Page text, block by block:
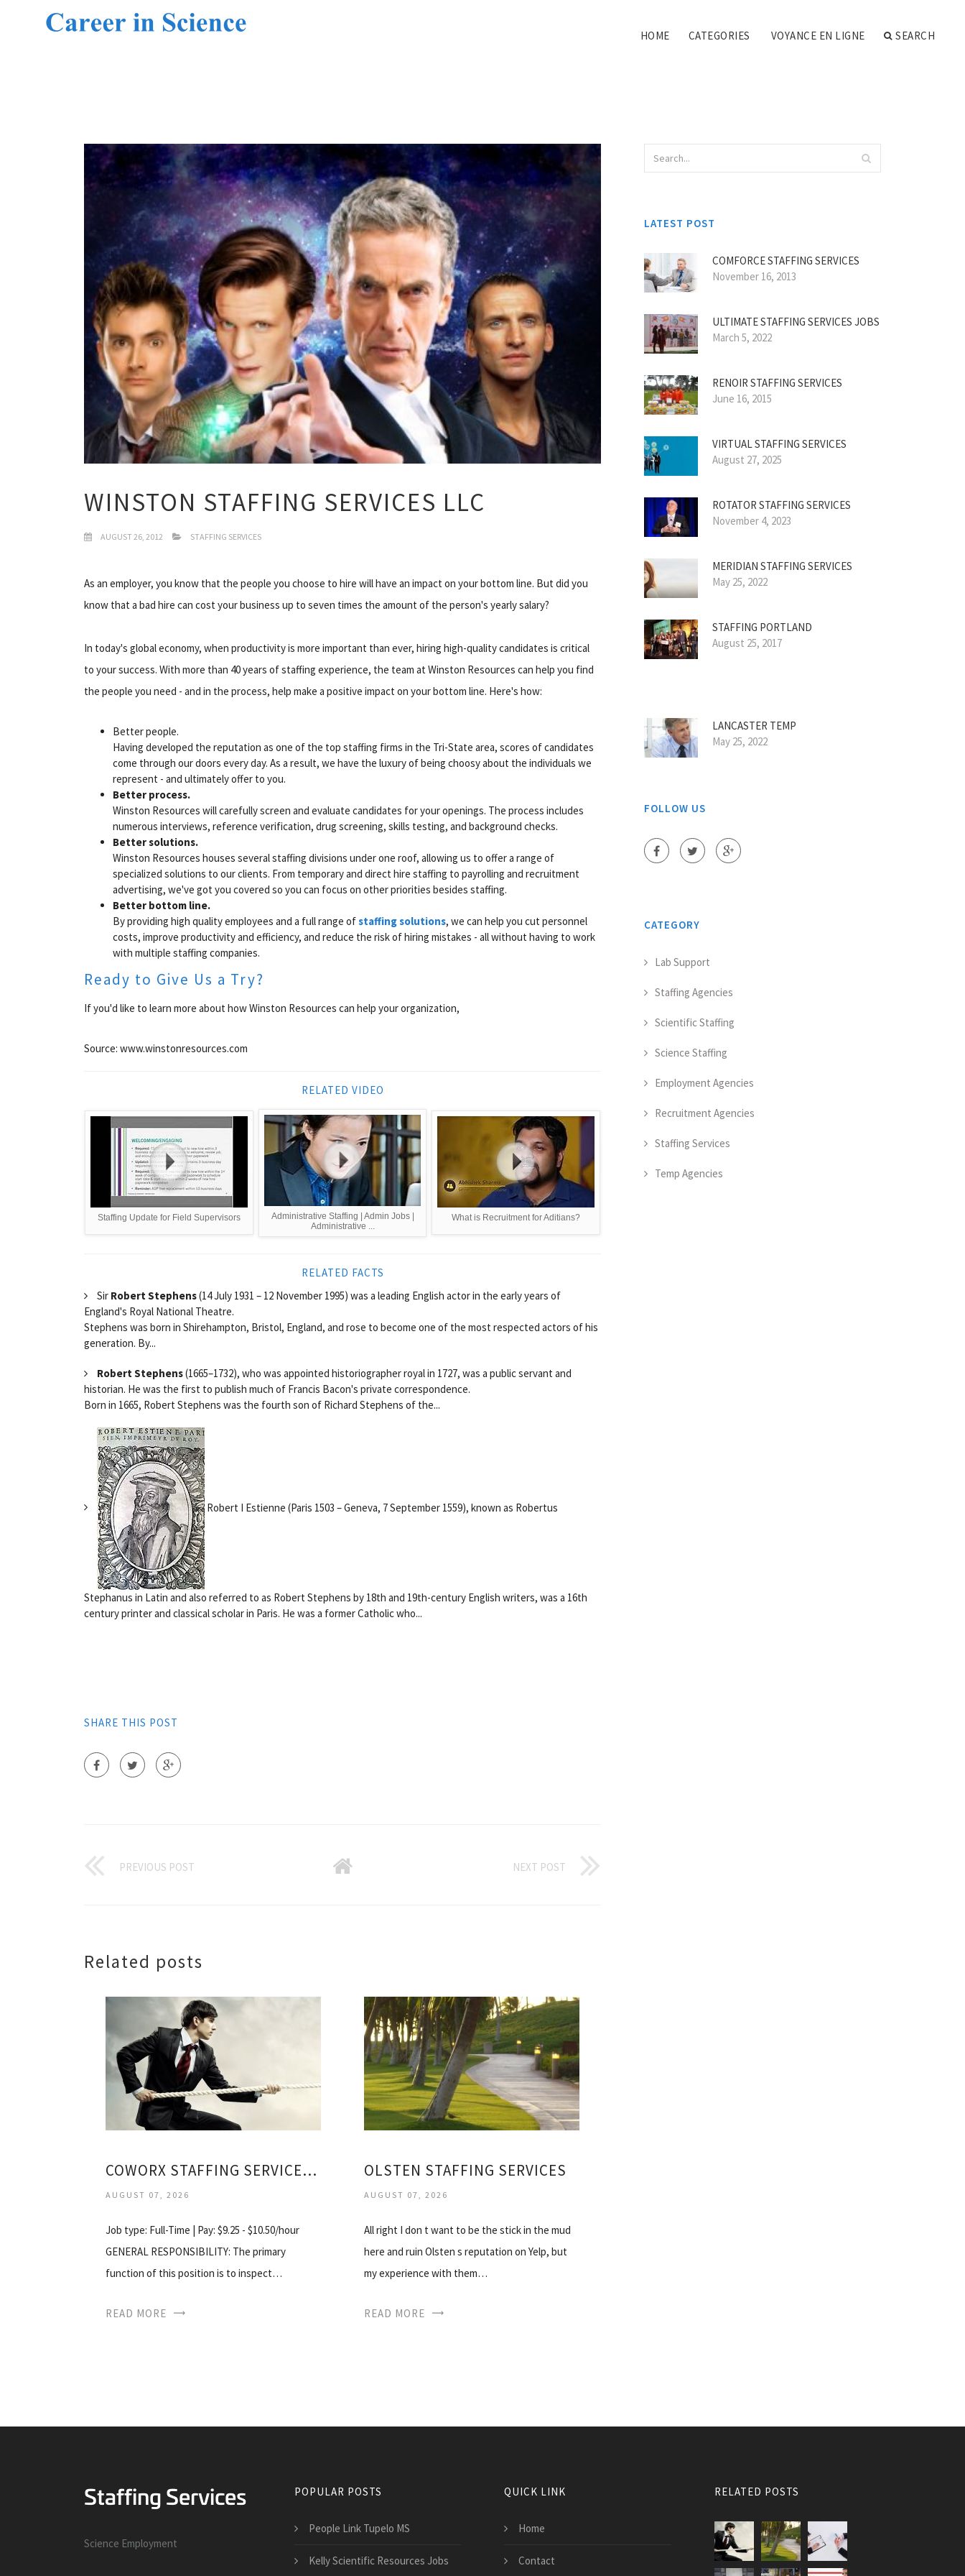
HOME CATEGORIES VOYANCE EN LIGNE SEARCH
WINSTON STAFFING SERVICES LLC
AUGUST 26, 2012 STAFFING SERVICES
As an employer, you know that the people you choose to hire will have an impact on your bottom line. But did you
know that a bad hire can cost your business up to seven times the amount of the person's yearly salary?
In today's global economy, when productivity is more important than ever, hiring high-quality candidates is critical
to your success. With more than 40 years of staffing experience, the team at Winston Resources can help you find
the people you need - and in the process, help make a positive impact on your bottom line. Here's how:
Better people.
Having developed the reputation as one of the top staffing firms in the Tri-State area, scores of candidates
come through our doors every day. As a result, we have the luxury of being choosy about the individuals we
represent - and ultimately offer to you.
Better process.
Winston Resources will carefully screen and evaluate candidates for your openings. The process includes
numerous interviews, reference verification, drug screening, skills testing, and background checks.
Better solutions.
Winston Resources houses several staffing divisions under one roof, allowing us to offer a range of
specialized solutions to our clients. From temporary and direct hire staffing to payrolling and recruitment
advertising, we've got you covered so you can focus on other priorities besides staffing.
Better bottom line.
By providing high quality employees and a full range ofstaffing solutions, we can help you cut personnel
costs, improve productivity and efficiency, and reduce the risk of hiring mistakes - all without having to work
with multiple staffing companies.
Ready to Give Us a Try?
If you'd like to learn more about how Winston Resources can help your organization,
Source: www.winstonresources.com
RELATED VIDEO
Staffing Update for Field Supervisors
Administrative Staffing | Admin Jobs |
Administrative ...
What is Recruitment for Aditians?
RELATED FACTS
Sir Robert Stephens(14 July 1931 – 12 November 1995) was a leading English actor in the early years of
England's Royal National Theatre.
Stephens was born in Shirehampton, Bristol, England, and rose to become one of the most respected actors of his
generation. By...
Robert Stephens(1665–1732), who was appointed historiographer royal in 1727, was a public servant and
historian. He was the first to publish much of Francis Bacon's private correspondence.
Born in 1665, Robert Stephens was the fourth son of Richard Stephens of the...
Robert I Estienne (Paris 1503 – Geneva, 7 September 1559), known as Robertus
Stephanus in Latin and also referred to as Robert Stephens by 18th and 19th-century English writers, was a 16th
century printer and classical scholar in Paris. He was a former Catholic who...
SHARE THIS POST
PREVIOUS POST NEXT POST
Related posts
COWORX STAFFING SERVICES LLC
AUGUST 07, 2026
Job type: Full-Time | Pay: $9.25 - $10.50/hour
GENERAL RESPONSIBILITY: The primary
function of this position is to inspect…
READ MORE
OLSTEN STAFFING SERVICES
AUGUST 07, 2026
All right I don t want to be the stick in the mud
here and ruin Olsten s reputation on Yelp, but
my experience with them…
READ MORE
LATEST POST
COMFORCE STAFFING SERVICES
November 16, 2013
ULTIMATE STAFFING SERVICES JOBS
March 5, 2022
RENOIR STAFFING SERVICES
June 16, 2015
VIRTUAL STAFFING SERVICES
August 27, 2025
ROTATOR STAFFING SERVICES
November 4, 2023
MERIDIAN STAFFING SERVICES
May 25, 2022
STAFFING PORTLAND
August 25, 2017
LANCASTER TEMP
May 25, 2022
FOLLOW US
CATEGORY
Lab Support
Staffing Agencies
Scientific Staffing
Science Staffing
Employment Agencies
Recruitment Agencies
Staffing Services
Temp Agencies
Science Employment
POPULAR POSTS
People Link Tupelo MS
Kelly Scientific Resources Jobs
QUICK LINK
Home
Contact
RELATED POSTS